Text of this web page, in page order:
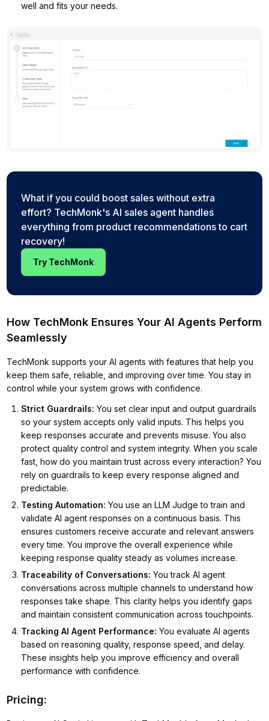
well and fits your needs.
What if you could boost sales without extra
effort? TechMonk's AI sales agent handles
everything from product recommendations to cart
recovery!
Try TechMonk
How TechMonk Ensures Your AI Agents Perform
Seamlessly
TechMonk supports your AI agents with features that help you
keep them safe, reliable, and improving over time. You stay in
control while your system grows with confidence.
Strict Guardrails:You set clear input and output guardrails
so your system accepts only valid inputs. This helps you
keep responses accurate and prevents misuse. You also
protect quality control and system integrity. When you scale
fast, how do you maintain trust across every interaction? You
rely on guardrails to keep every response aligned and
predictable.
Testing Automation:You use an LLM Judge to train and
validate AI agent responses on a continuous basis. This
ensures customers receive accurate and relevant answers
every time. You improve the overall experience while
keeping response quality steady as volumes increase.
Traceability of Conversations:You track AI agent
conversations across multiple channels to understand how
responses take shape. This clarity helps you identify gaps
and maintain consistent communication across touchpoints.
Tracking AI Agent Performance:You evaluate AI agents
based on reasoning quality, response speed, and delay.
These insights help you improve efficiency and overall
performance with confidence.
Pricing: